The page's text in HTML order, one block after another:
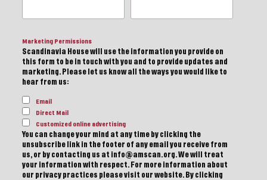
Marketing Permissions
Scandinavia House will use the information you provide on
this form to be in touch with you and to provide updates and
marketing. Please let us know all the ways you would like to
hear from us:
Email
Direct Mail
Customized online advertising
You can change your mind at any time by clicking the
unsubscribe link in the footer of any email you receive from
us, or by contacting us at info@amscan.org. We will treat
your information with respect. For more information about
our privacy practices please visit our website. By clicking